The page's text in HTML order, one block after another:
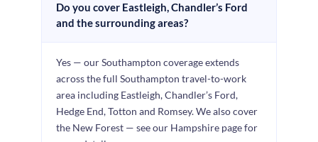
Do you cover Eastleigh, Chandler’s Ford
and the surrounding areas?
Yes — our Southampton coverage extends
across the full Southampton travel-to-work
area including Eastleigh, Chandler’s Ford,
Hedge End, Totton and Romsey. We also cover
the New Forest — see our Hampshire page for